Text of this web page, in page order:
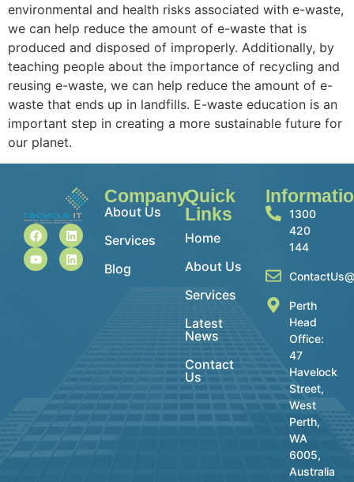
environmental and health risks associated with e-waste,
we can help reduce the amount of e-waste that is
produced and disposed of improperly. Additionally, by
teaching people about the importance of recycling and
reusing e-waste, we can help reduce the amount of e-
waste that ends up in landfills. E-waste education is an
important step in creating a more sustainable future for
our planet.
Company
About Us
Services
Blog
Quick
Links
Home
About Us
Services
Latest
News
Contact
Us
1300
420
144
Perth
Head
Office:
47
Havelock
Street,
West
Perth,
WA
6005,
Australia